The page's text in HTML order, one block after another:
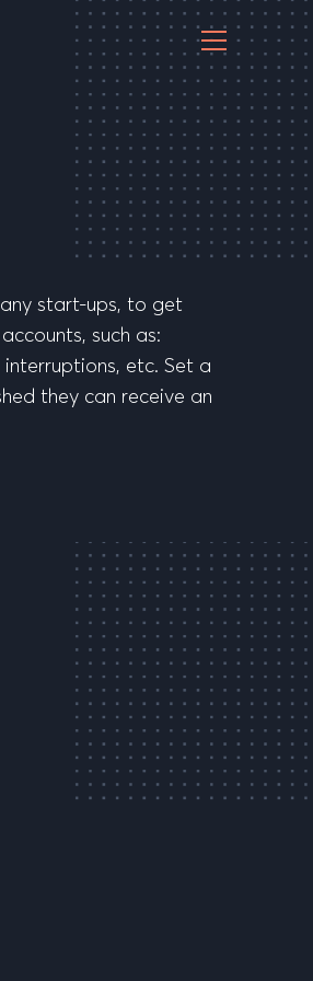
start-ups, to get
such as:
etc. Set a
they can receive an